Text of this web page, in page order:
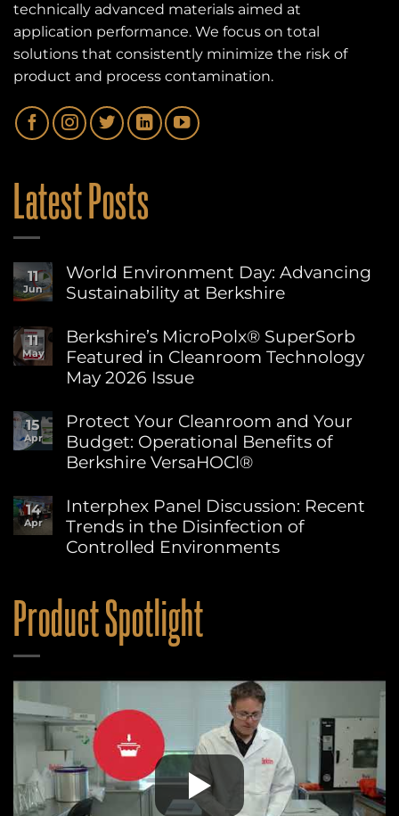
technically advanced materials aimed at
application performance. We focus on total
solutions that consistently minimize the risk of
product and process contamination.
Latest Posts
11
Jun
World Environment Day: Advancing
Sustainability at Berkshire
Comments
on
World
Environment
Day:
Sustainability
at
Berkshire
11
May
Berkshire’s MicroPolx® SuperSorb
Featured in Cleanroom Technology
May 2026 Issue
Comments
on
Berkshire’s
MicroPolx®
SuperSorb
in
Cleanroom
Technology
May
2026
15
Apr
Protect Your Cleanroom and Your
Budget: Operational Benefits of
Berkshire VersaHOCl®
Comments
on
Protect
Your
Cleanroom
Budget:
Operational
Benefits
of
14
Apr
Interphex Panel Discussion: Recent
Trends in the Disinfection of
Controlled Environments
Interphex
Panel
Discussion:
in
Disinfection
of
Controlled
Environments
Product Spotlight